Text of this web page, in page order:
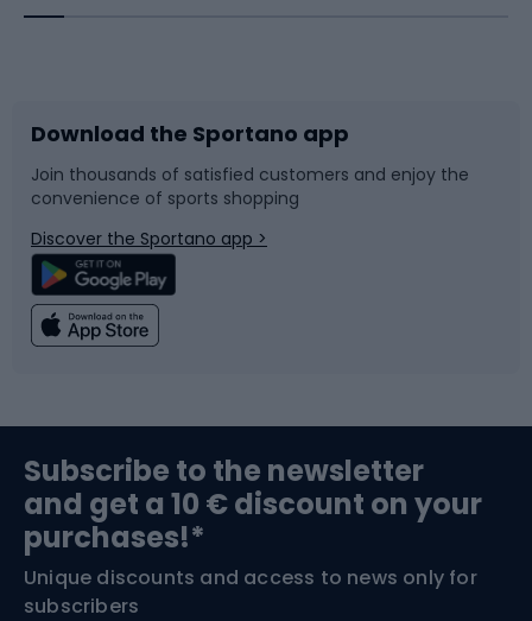
Bike accessories
Bicycle parts
Climbing
Bushcraft
Nordic Walking
Sledges and slides
Snowboard
Swimming
Bike helmets
Skitouring
Download the Sportano app
Join thousands of satisfied customers and enjoy the
convenience of sports shopping
Discover the Sportano app >
Subscribe to the newsletter
and get a 10 € discount on your
purchases!*
Unique discounts and access to news only for
subscribers